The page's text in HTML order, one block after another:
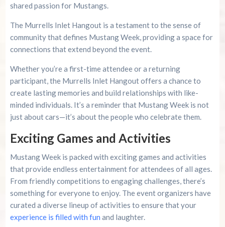
shared passion for Mustangs.
The Murrells Inlet Hangout is a testament to the sense of
community that defines Mustang Week, providing a space for
connections that extend beyond the event.
Whether you’re a first-time attendee or a returning
participant, the Murrells Inlet Hangout offers a chance to
create lasting memories and build relationships with like-
minded individuals. It’s a reminder that Mustang Week is not
just about cars—it’s about the people who celebrate them.
Exciting Games and Activities
Mustang Week is packed with exciting games and activities
that provide endless entertainment for attendees of all ages.
From friendly competitions to engaging challenges, there’s
something for everyone to enjoy. The event organizers have
curated a diverse lineup of activities to ensure that your
experience is filled with fun and laughter.